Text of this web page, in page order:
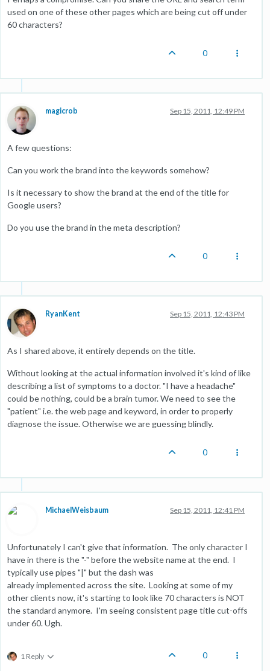
used on one of these other pages which are being cut off under
60 characters?
0
magicrob Sep 15, 2011, 12:49 PM
A few questions:
Can you work the brand into the keywords somehow?
Is it necessary to show the brand at the end of the title for
Google users?
Do you use the brand in the meta description?
0
RyanKent Sep 15, 2011, 12:43 PM
As I shared above, it entirely depends on the title.
Without looking at the actual information involved it's kind of like
describing a list of symptoms to a doctor. "I have a headache"
could be nothing, could be a brain tumor. We need to see the
"patient" i.e. the web page and keyword, in order to properly
diagnose the issue. Otherwise we are guessing blindly.
0
MichaelWeisbaum Sep 15, 2011, 12:41 PM
Unfortunately I can't give that information. The only character I
have in there is the "-" before the website name at the end. I
typically use pipes "|" but the dash was
already implemented across the site. Looking at some of my
other clients now, it's starting to look like 70 characters is NOT
the standard anymore. I'm seeing consistent page title cut-offs
under 60. Ugh.
1 Reply 0